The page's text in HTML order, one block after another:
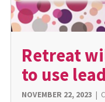
Retreat
to use
NOVEMBER 22, 2023 |